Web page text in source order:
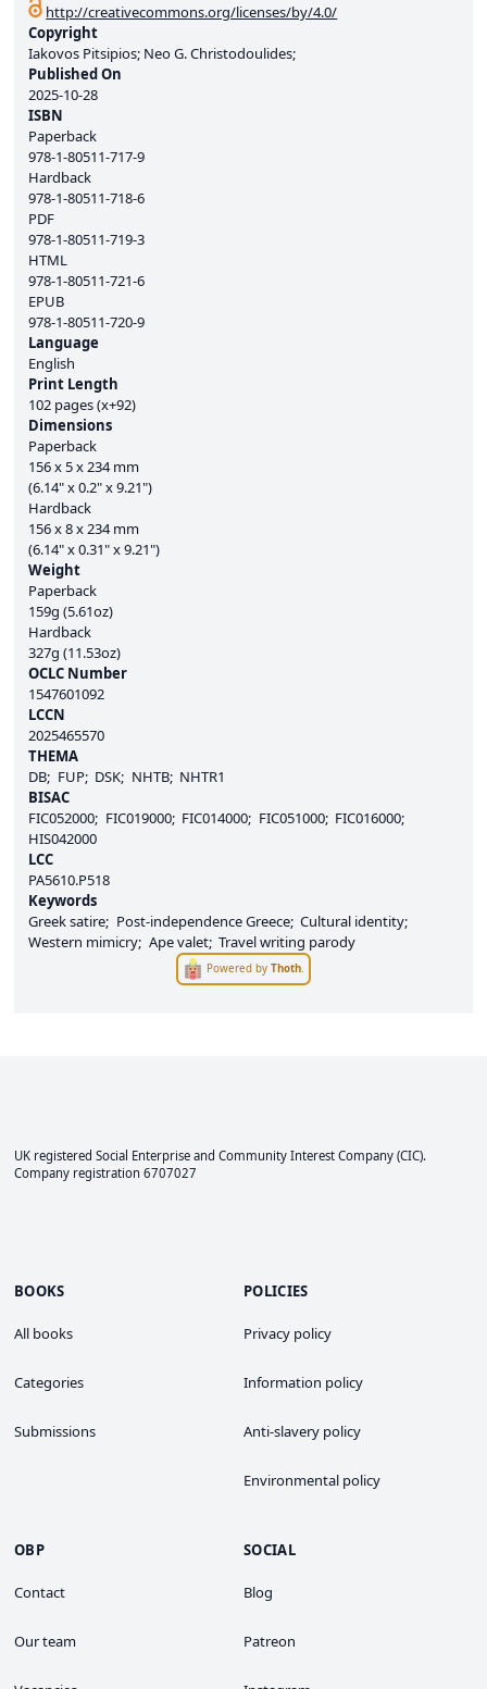
http://creativecommons.org/licenses/by/4.0/
Copyright
Iakovos Pitsipios; Neo G. Christodoulides;
Published On
2025-10-28
ISBN
Paperback
978-1-80511-717-9
Hardback
978-1-80511-718-6
PDF
978-1-80511-719-3
HTML
978-1-80511-721-6
EPUB
978-1-80511-720-9
Language
English
Print Length
102 pages (x+92)
Dimensions
Paperback
156 x 5 x 234 mm
(6.14" x 0.2" x 9.21")
Hardback
156 x 8 x 234 mm
(6.14" x 0.31" x 9.21")
Weight
Paperback
159g (5.61oz)
Hardback
327g (11.53oz)
OCLC Number
1547601092
LCCN
2025465570
THEMA
DB
FUP DSK NHTB NHTR1
BISAC
FIC052000
FIC019000 FIC014000 FIC051000 FIC016000
HIS042000
LCC
PA5610.P518
Keywords
Greek satire
Post-independence Greece Cultural identity
Western mimicry Ape valet Travel writing parody
Powered byThoth
UK registered Social Enterprise and Community Interest Company (CIC).
Company registration 6707027
BOOKS
All books
Categories
Submissions
POLICIES
Privacy policy
Information policy
Anti-slavery policy
Environmental policy
OBP
Contact
Our team
SOCIAL
Blog
Patreon